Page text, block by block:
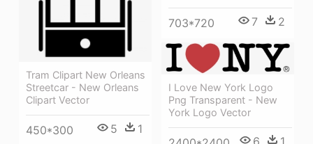
703*720 7 2
Tram Clipart New Orleans
Streetcar - New Orleans
Clipart Vector
450*300 5 1
I Love New York Logo
Png Transparent - New
York Logo Vector